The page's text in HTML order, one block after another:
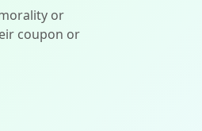
or
coupon or